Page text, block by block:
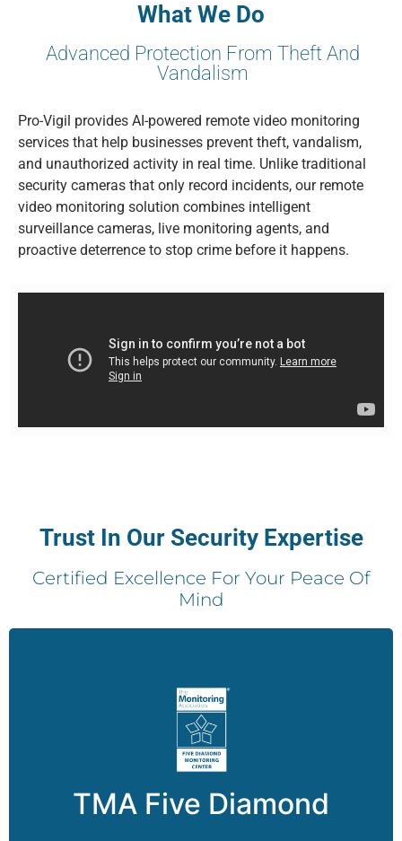
What We Do
Advanced Protection From Theft And
Vandalism
Pro-Vigil provides AI-powered remote video monitoring
services that help businesses prevent theft, vandalism,
and unauthorized activity in real time. Unlike traditional
security cameras that only record incidents, our remote
video monitoring solution combines intelligent
surveillance cameras, live monitoring agents, and
proactive deterrence to stop crime before it happens.
Trust In Our Security Expertise
Certified Excellence For Your Peace Of
Mind
TMA Five Diamond
The Five Diamond designation underscores Pro-
Vigil’s unwavering commitment to excellence by
meeting quality security standards, reducing
customer service, and more.